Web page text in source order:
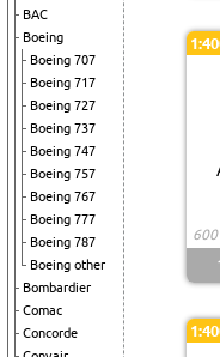
BAC
Boeing
Boeing 707
Boeing 717
Boeing 727
Boeing 737
Boeing 747
Boeing 757
Boeing 767
Boeing 777
Boeing 787
Boeing other
Bombardier
Comac
Concorde